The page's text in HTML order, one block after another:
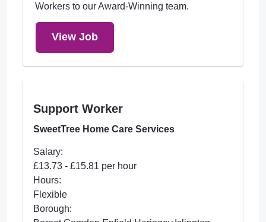
Workers to our Award-Winning team.
View Job
Support Worker
SweetTree Home Care Services
Salary:
£13.73 - £15.81 per hour
Hours:
Flexible
Borough: